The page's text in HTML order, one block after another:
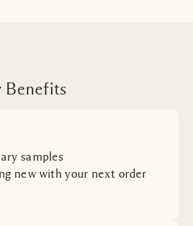
Benefits
samples
new with your next order